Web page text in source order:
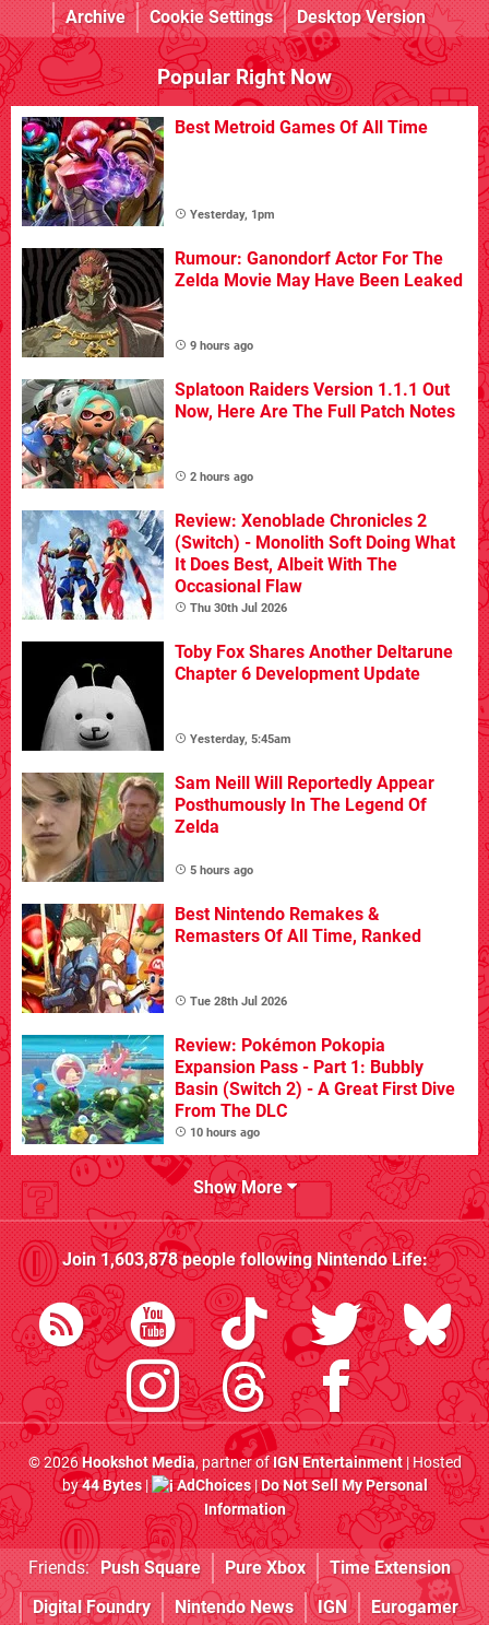
Archive
Cookie Settings Desktop Version
Popular Right Now
Best Metroid Games Of All Time
Yesterday, 1pm
Rumour: Ganondorf Actor For The
Zelda Movie May Have Been Leaked
9 hours ago
Splatoon Raiders Version 1.1.1 Out
Now, Here Are The Full Patch Notes
2 hours ago
Review: Xenoblade Chronicles 2
(Switch) - Monolith Soft Doing What
It Does Best, Albeit With The
Occasional Flaw
Thu 30th Jul 2026
Toby Fox Shares Another Deltarune
Chapter 6 Development Update
Yesterday, 5:45am
Sam Neill Will Reportedly Appear
Posthumously In The Legend Of
Zelda
5 hours ago
Best Nintendo Remakes &
Remasters Of All Time, Ranked
Tue 28th Jul 2026
Review: Pokémon Pokopia
Expansion Pass - Part 1: Bubbly
Basin (Switch 2) - A Great First Dive
From The DLC
10 hours ago
Show More
Join1,603,878people followingNintendo Life:
© 2026Hookshot Media, partner ofIGN Entertainment| Hosted
by44 Bytes| AdChoices|Do Not Sell My Personal
Information
Friends: Push Square Pure Xbox
Time Extension
Digital Foundry
Nintendo News IGN Eurogamer